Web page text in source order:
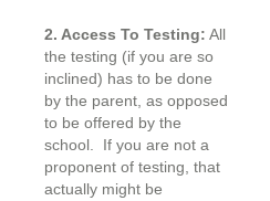
2. Access To Testing: All
the testing (if you are so
inclined) has to be done
by the parent, as opposed
to be offered by the
school. If you are not a
proponent of testing, that
actually might be